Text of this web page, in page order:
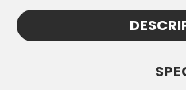
Appointments
Apolonia and are
Buyers must be
SEND MESSAGE